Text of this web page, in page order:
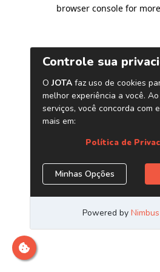
browser console for